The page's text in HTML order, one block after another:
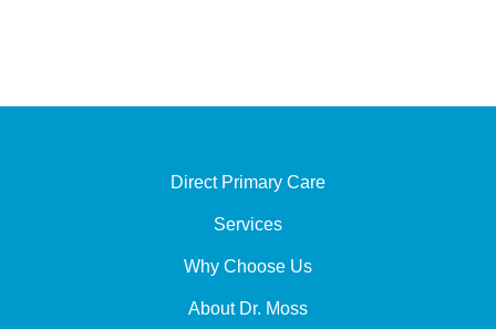
Direct Primary Care
Services
Why Choose Us
About Dr. Moss